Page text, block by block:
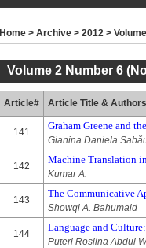
Home > Archive > 2012 >
Volume 2 Number 6
Article# Article Title & Authors
141
Graham Greene and
Gianina Daniela
142
Machine Translation
Kumar A.
143
The Communicative
Showqi A. Bahumaid
144
Language and
Puteri Roslina Abdul